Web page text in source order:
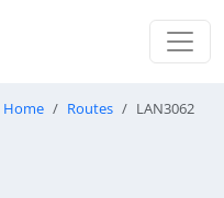
Home Routes LAN3062